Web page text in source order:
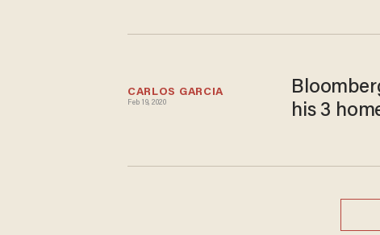
CARLOS GARCIA
Feb 19, 2020
his 3